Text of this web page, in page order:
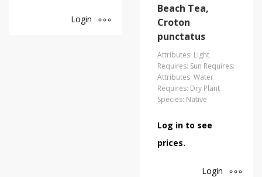
Login
Beach Tea,
Croton
punctatus
Attributes: Light
Requires: Sun Requires:
Attributes: Water
Requires: Dry Plant
Species: Native
Log in to see
prices.
Login